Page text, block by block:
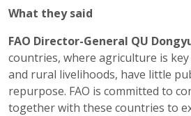
What they said
FAO Director-General QU
countries, where agriculture is
and rural livelihoods, have little
repurpose. FAO is committed to
together with these countries to